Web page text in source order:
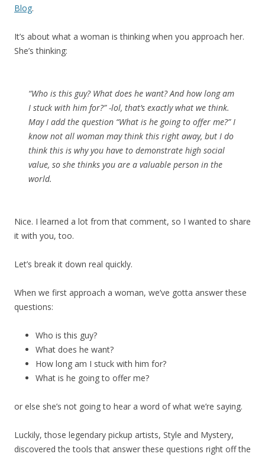
Blog.
It’s about what a woman is thinking when you approach her.
She’s thinking:
“Who is this guy? What does he want? And how long am
I stuck with him for?” -lol, that’s exactly what we think.
May I add the question “What is he going to offer me?” I
know not all woman may think this right away, but I do
think this is why you have to demonstrate high social
value, so she thinks you are a valuable person in the
world.
Nice. I learned a lot from that comment, so I wanted to share
it with you, too.
Let’s break it down real quickly.
When we first approach a woman, we’ve gotta answer these
questions:
Who is this guy?
What does he want?
How long am I stuck with him for?
What is he going to offer me?
or else she’s not going to hear a word of what we’re saying.
Luckily, those legendary pickup artists, Style and Mystery,
discovered the tools that answer these questions right off the